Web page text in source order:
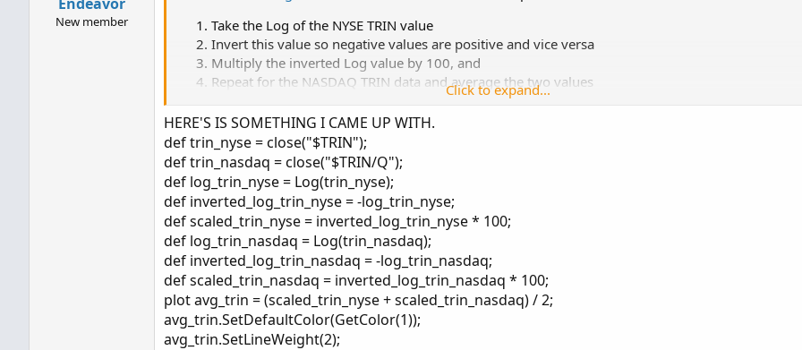
New member
Take the Log of the NYSE TRIN value
Invert this value so negative values are positive and vice versa
Multiply the inverted Log value by 100, and
Repeat for the NASDAQ TRIN data and average the two values
Values range between -100 and +100, with 0 as the neutral point
Positive values indicate buying and a market in an upswing
Negative results indicate selling activity and downward moves in the market
Values are balanced, requiring the same amount of buying or selling for the indicator to be +100
or -100 and, therefore, averages are accurate
Click to expand...
HERE'S IS SOMETHING I CAME UP WITH.
def trin_nyse = close("$TRIN");
def trin_nasdaq = close("$TRIN/Q");
def log_trin_nyse = Log(trin_nyse);
def inverted_log_trin_nyse = -log_trin_nyse;
def scaled_trin_nyse = inverted_log_trin_nyse * 100;
def log_trin_nasdaq = Log(trin_nasdaq);
def inverted_log_trin_nasdaq = -log_trin_nasdaq;
def scaled_trin_nasdaq = inverted_log_trin_nasdaq * 100;
plot avg_trin = (scaled_trin_nyse + scaled_trin_nasdaq) / 2;
avg_trin.SetDefaultColor(GetColor(1));
avg_trin.SetLineWeight(2);